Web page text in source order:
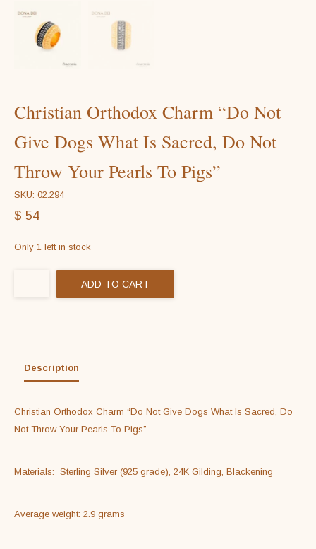
Christian Orthodox Charm “Do Not
Give Dogs What Is Sacred, Do Not
Throw Your Pearls To Pigs”
SKU: 02.294
$ 54
Only 1 left in stock
ADD TO CART
Description
Christian Orthodox Charm “Do Not Give Dogs What Is Sacred, Do
Not Throw Your Pearls To Pigs”
Materials:  Sterling Silver (925 grade), 24K Gilding, Blackening
Average weight: 2.9 grams